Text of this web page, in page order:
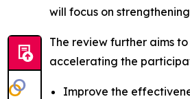
will focus on
The review further aims
accelerating the
Improve the